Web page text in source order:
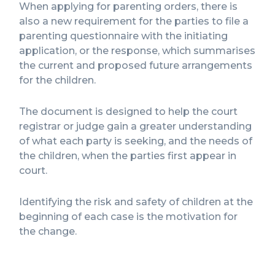
When applying for parenting orders, there is
also a new requirement for the parties to file a
parenting questionnaire with the initiating
application, or the response, which summarises
the current and proposed future arrangements
for the children.
The document is designed to help the court
registrar or judge gain a greater understanding
of what each party is seeking, and the needs of
the children, when the parties first appear in
court.
Identifying the risk and safety of children at the
beginning of each case is the motivation for
the change.